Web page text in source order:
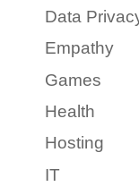
Data
Empathy
Games
Health
Hosting
IT